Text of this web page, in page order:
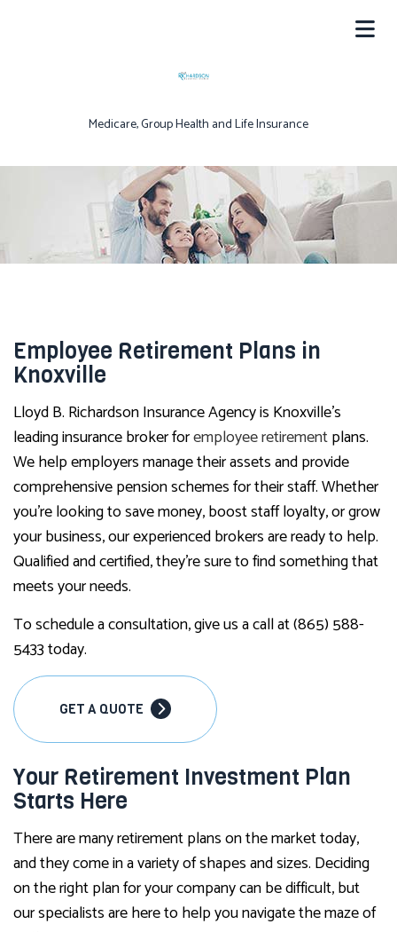
Medicare, Group Health and Life Insurance
Employee Retirement Plans in
Knoxville
Lloyd B. Richardson Insurance Agency is Knoxville’s
leading insurance broker foremployee retirementplans.
We help employers manage their assets and provide
comprehensive pension schemes for their staff. Whether
you’re looking to save money, boost staff loyalty, or grow
your business, our experienced brokers are ready to help.
Qualified and certified, they’re sure to find something that
meets your needs.
To schedule a consultation, give us a call at (865) 588-
5433 today.
GET A QUOTE
Your Retirement Investment Plan
Starts Here
There are many retirement plans on the market today,
and they come in a variety of shapes and sizes. Deciding
on the right plan for your company can be difficult, but
our specialists are here to help you navigate the maze of